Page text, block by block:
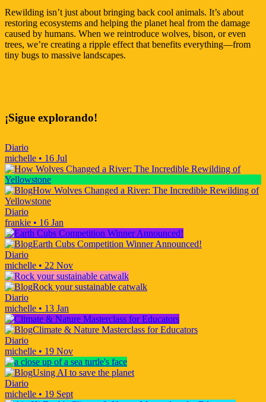
Rewilding isn’t just about bringing back cool animals. It’s about
restoring ecosystems and helping the planet heal from the damage
caused by humans. When we reintroduce wolves, bison, or even
trees, we’re creating a ripple effect that benefits everything—from
tiny bugs to massive landscapes.
¡Sigue explorando!
Diario
michelle • 16 Jul
How Wolves Changed a River: The Incredible Rewilding of
Yellowstone
Diario
frankie • 16 Jan
Earth Cubs Competition Winner Announced!
Diario
michelle • 22 Nov
Rock your sustainable catwalk
Diario
michelle • 13 Jan
Climate & Nature Masterclass for Educators
Diario
michelle • 19 Nov
Using AI to save the planet
Diario
michelle • 19 Sept